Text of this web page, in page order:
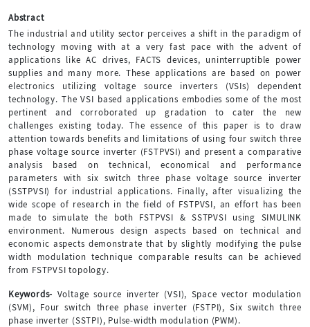
Abstract
The industrial and utility sector perceives a shift in the paradigm of
technology moving with at a very fast pace with the advent of
applications like AC drives, FACTS devices, uninterruptible power
supplies and many more. These applications are based on power
electronics utilizing voltage source inverters (VSIs) dependent
technology. The VSI based applications embodies some of the most
pertinent and corroborated up gradation to cater the new
challenges existing today. The essence of this paper is to draw
attention towards benefits and limitations of using four switch three
phase voltage source inverter (FSTPVSI) and present a comparative
analysis based on technical, economical and performance
parameters with six switch three phase voltage source inverter
(SSTPVSI) for industrial applications. Finally, after visualizing the
wide scope of research in the field of FSTPVSI, an effort has been
made to simulate the both FSTPVSI & SSTPVSI using SIMULINK
environment. Numerous design aspects based on technical and
economic aspects demonstrate that by slightly modifying the pulse
width modulation technique comparable results can be achieved
from FSTPVSI topology.
Keywords- Voltage source inverter (VSI), Space vector modulation
(SVM), Four switch three phase inverter (FSTPI), Six switch three
phase inverter (SSTPI), Pulse-width modulation (PWM).